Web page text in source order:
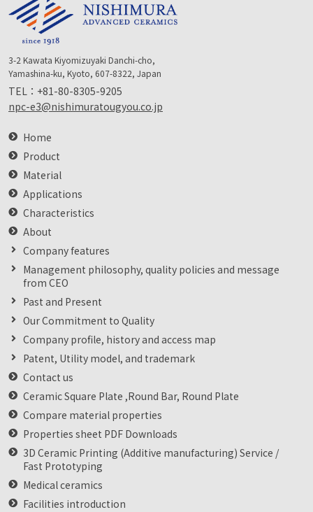
3-2 Kawata Kiyomizuyaki Danchi-cho,
Yamashina-ku, Kyoto, 607-8322, Japan
TEL： +81-80-8305-9205
npc-e3@nishimuratougyou.co.jp
Home
Product
Material
Applications
Characteristics
About
Company features
Management philosophy, quality policies and message
from CEO
Past and Present
Our Commitment to Quality
Company profile, history and access map
Patent, Utility model, and trademark
Contact us
Ceramic Square Plate ,Round Bar, Round Plate
Compare material properties
Properties sheet PDF Downloads
3D Ceramic Printing (Additive manufacturing) Service /
Fast Prototyping
Medical ceramics
Facilities introduction